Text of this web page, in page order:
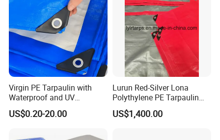
Virgin PE Tarpaulin with
Waterproof and UV
Resistance Tarpaulinrwrw
US$0.20-20.00
Lurun Red-Silver Lona
Polythylene PE Tarpaulin
with Eyelets&PP Ropes for
Car Cover
US$1,400.00